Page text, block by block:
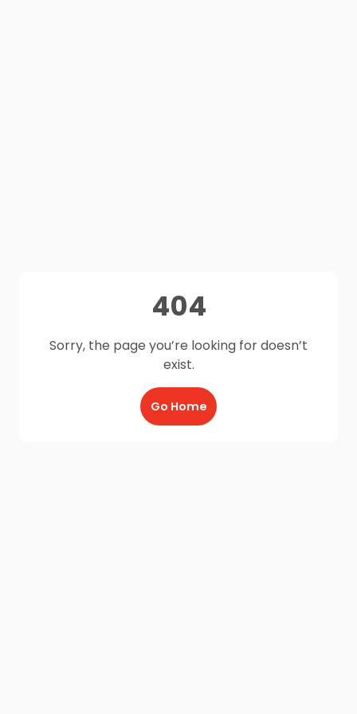
404
Sorry, the page you’re looking for doesn’t
exist.
Go Home